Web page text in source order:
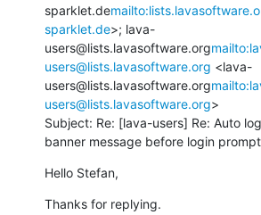
sparklet.de
sparklet.de>; lava-
users@lists.lavasoftware.org
users@lists.lavasoftware.org <lava-
users@lists.lavasoftware.org
users@lists.lavasoftware.org>
Subject: Re: [lava-users] Re: Auto
banner message before login prompt
Hello Stefan,
Thanks for replying.